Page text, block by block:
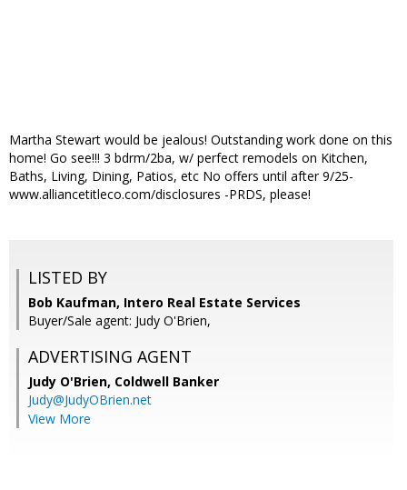
Martha Stewart would be jealous! Outstanding work done on this
home! Go see!!! 3 bdrm/2ba, w/ perfect remodels on Kitchen,
Baths, Living, Dining, Patios, etc No offers until after 9/25-
www.alliancetitleco.com/disclosures -PRDS, please!
LISTED BY
Bob Kaufman, Intero Real Estate Services
Buyer/Sale agent: Judy O'Brien,
ADVERTISING AGENT
Judy O'Brien, Coldwell Banker
Judy@JudyOBrien.net
View More